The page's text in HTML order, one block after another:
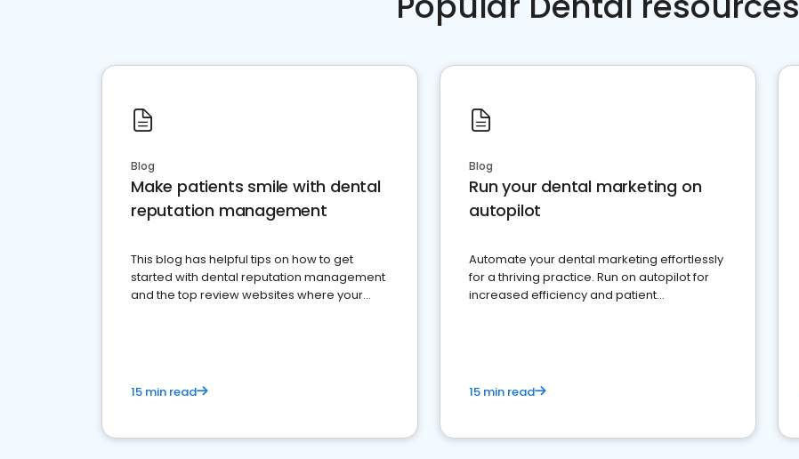
Blog
Make patients smile with dental
reputation management
This blog has helpful tips on how to get
started with dental reputation management
and the top review websites where your
15 min read
Blog
Run your dental marketing on
autopilot
Automate your dental marketing effortlessly
for a thriving practice. Run on autopilot for
increased efficiency and patient
15 min read